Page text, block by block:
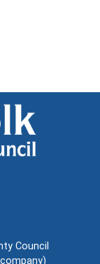
Council
company)